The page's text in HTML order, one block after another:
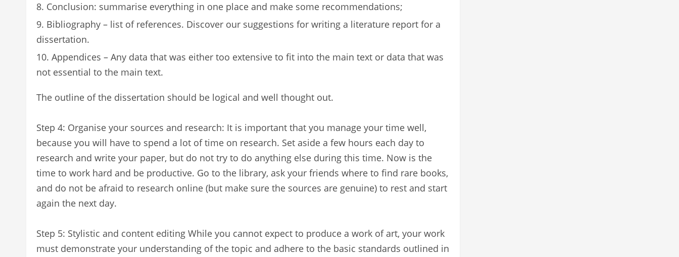
Conclusion: summarise everything in one place and make some recommendations;
Bibliography – list of references. Discover our suggestions for writing a literature report for a
dissertation.
Appendices – Any data that was either too extensive to fit into the main text or data that was
not essential to the main text.
The outline of the dissertation should be logical and well thought out.
Step 4: Organise your sources and research: It is important that you manage your time well,
because you will have to spend a lot of time on research. Set aside a few hours each day to
research and write your paper, but do not try to do anything else during this time. Now is the
time to work hard and be productive. Go to the library, ask your friends where to find rare books,
and do not be afraid to research online (but make sure the sources are genuine) to rest and start
again the next day.
Step 5: Stylistic and content editing While you cannot expect to produce a work of art, your work
must demonstrate your understanding of the topic and adhere to the basic standards outlined in